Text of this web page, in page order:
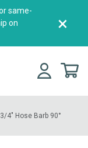
same-
on
×
4″ Hose Barb 90°